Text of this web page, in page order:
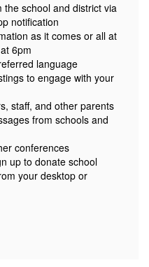
the school and district via
notification
as it comes or all at
6pm
language
to engage with your
staff, and other parents
from schools and
conferences
up to donate school
your desktop or